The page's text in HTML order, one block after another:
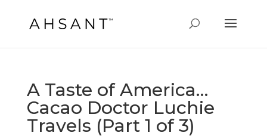
A Taste of America…
Cacao Doctor Luchie
Travels (Part 1 of 3)